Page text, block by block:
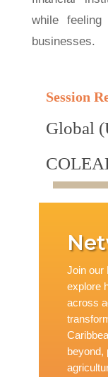
while
businesses.
Session
Global
Join our
explore
across
beyond,